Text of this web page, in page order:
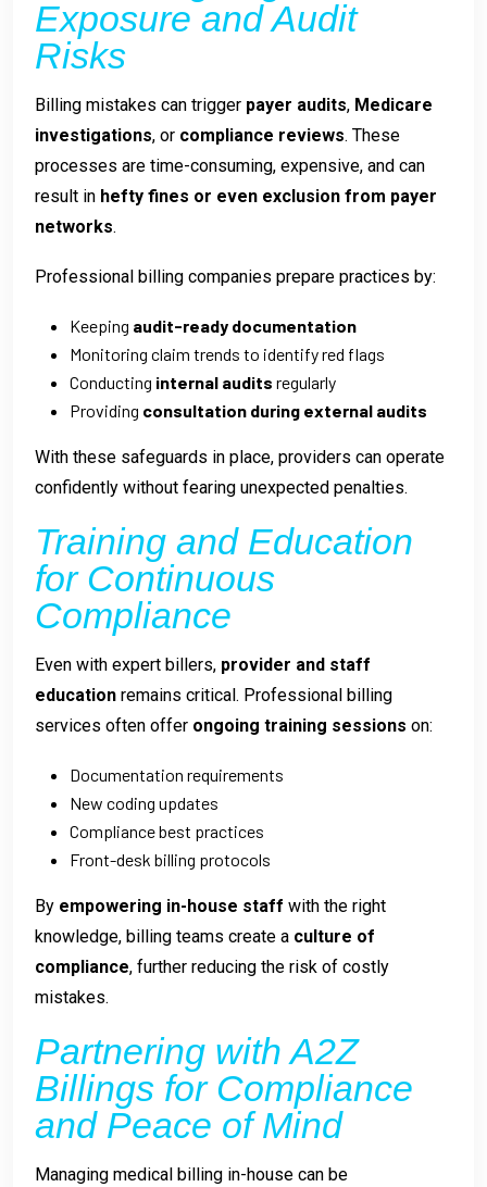
Exposure and Audit
Risks
Billing mistakes can trigger payer audits, Medicare
investigations, or compliance reviews. These
processes are time-consuming, expensive, and can
result in hefty fines or even exclusion from payer
networks.
Professional billing companies prepare practices by:
Keeping audit-ready documentation
Monitoring claim trends to identify red flags
Conducting internal audits regularly
Providing consultation during external audits
With these safeguards in place, providers can operate
confidently without fearing unexpected penalties.
Training and Education
for Continuous
Compliance
Even with expert billers, provider and staff
education remains critical. Professional billing
services often offer ongoing training sessions on:
Documentation requirements
New coding updates
Compliance best practices
Front-desk billing protocols
By empowering in-house staff with the right
knowledge, billing teams create a culture of
compliance, further reducing the risk of costly
mistakes.
Partnering with A2Z
Billings for Compliance
and Peace of Mind
Managing medical billing in-house can be